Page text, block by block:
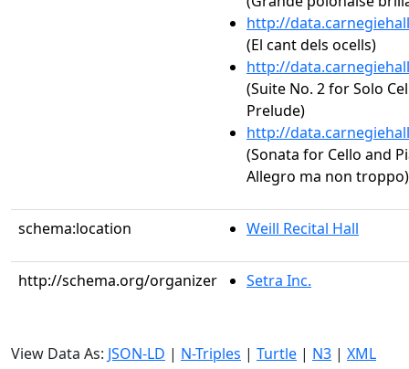
http://
(El cant dels ocells)
http://
(Suite No. 2 for Solo
Prelude)
http://
(Sonata for Cello and
Allegro ma non troppo)
schema:location Weill Recital Hall
http://schema.org/organizer Setra Inc.
View Data As: JSON-LD | N-Triples | Turtle | N3 | XML